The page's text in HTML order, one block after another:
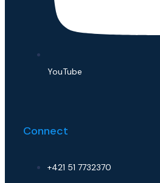
YouTube
Connect
+421 51 7732370